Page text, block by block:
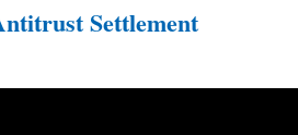
Settlement